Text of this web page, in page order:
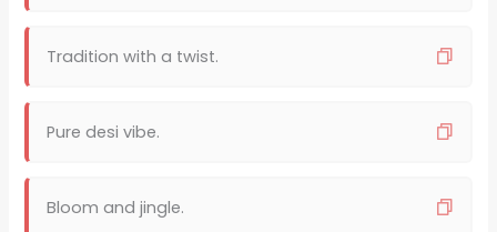
Tradition with a twist.
Pure desi vibe.
Bloom and jingle.